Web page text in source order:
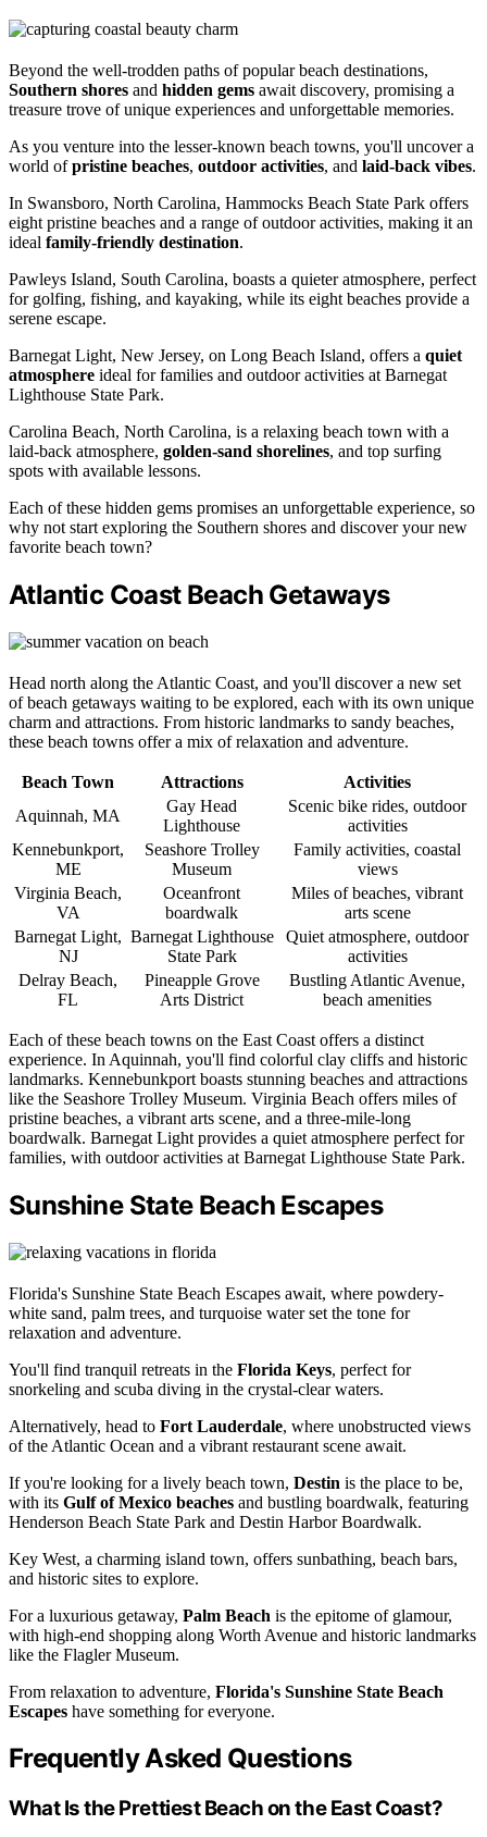
Beyond the well-trodden paths of popular beach destinations,
Southern shores and hidden gems await discovery, promising a
treasure trove of unique experiences and unforgettable memories.
As you venture into the lesser-known beach towns, you'll uncover a
world ofpristine beaches, outdoor activities, and laid-back vibes.
In Swansboro, North Carolina, Hammocks Beach State Park offers
eight pristine beaches and a range of outdoor activities, making it an
ideal family-friendly destination.
Pawleys Island, South Carolina, boasts a quieter atmosphere, perfect
for golfing, fishing, and kayaking, while its eight beaches provide a
serene escape.
Barnegat Light, New Jersey, on Long Beach Island, offers a quiet
atmosphere ideal for families and outdoor activities at Barnegat
Lighthouse State Park.
Carolina Beach, North Carolina, is a relaxing beach town with a
laid-back atmosphere, golden-sand shorelines, and top surfing
spots with available lessons.
Each of these hidden gems promises an unforgettable experience, so
why not start exploring the Southern shores and discover your new
favorite beach town?
Atlantic Coast Beach Getaways
Head north along the Atlantic Coast, and you'll discover a new set
of beach getaways waiting to be explored, each with its own unique
charm and attractions. From historic landmarks to sandy beaches,
these beach towns offer a mix of relaxation and adventure.
Beach Town Attractions
Activities
Aquinnah, MA
Gay Head
Lighthouse
Scenic bike rides, outdoor
activities
Kennebunkport,
ME
Seashore Trolley
Museum
Family activities, coastal
views
Virginia Beach,
VA
Oceanfront
boardwalk
Miles of beaches, vibrant
arts scene
Barnegat Light,
NJ
Barnegat Lighthouse
State Park
Quiet atmosphere, outdoor
activities
Delray Beach,
FL
Pineapple Grove
Arts District
Bustling Atlantic Avenue,
beach amenities
Each of these beach towns on the East Coast offers a distinct
experience. In Aquinnah, you'll find colorful clay cliffs and historic
landmarks. Kennebunkport boasts stunning beaches and attractions
like the Seashore Trolley Museum. Virginia Beach offers miles of
pristine beaches, a vibrant arts scene, and a three-mile-long
boardwalk. Barnegat Light provides a quiet atmosphere perfect for
families, with outdoor activities at Barnegat Lighthouse State Park.
Sunshine State Beach Escapes
Florida's Sunshine State Beach Escapes await, where powdery-
white sand, palm trees, and turquoise water set the tone for
relaxation and adventure.
You'll find tranquil retreats in the Florida Keys, perfect for
snorkeling and scuba diving in the crystal-clear waters.
Alternatively, head to Fort Lauderdale, where unobstructed views
of the Atlantic Ocean and a vibrant restaurant scene await.
If you're looking for a lively beach town, Destin is the place to be,
with its Gulf of Mexico beaches and bustling boardwalk, featuring
Henderson Beach State Park and Destin Harbor Boardwalk.
Key West, a charming island town, offers sunbathing, beach bars,
and historic sites to explore.
For a luxurious getaway, Palm Beach is the epitome of glamour,
with high-end shopping along Worth Avenue and historic landmarks
like the Flagler Museum.
From relaxation to adventure, Florida's Sunshine State Beach
Escapes have something for everyone.
Frequently Asked Questions
What Is the Prettiest Beach on the East Coast?